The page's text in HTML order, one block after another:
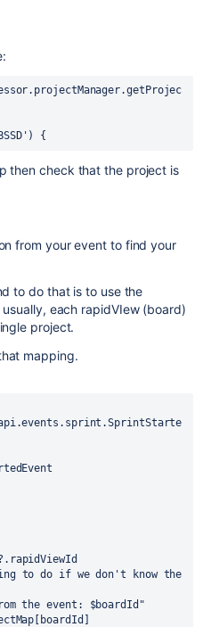
.projectManager.getProjec
) {
then check that the project is
from your event to find your
to do that is to use the
each rapidVIew (board)
project.
mapping.
rapidViewId
to do if we don't know the
the event: $boardId "